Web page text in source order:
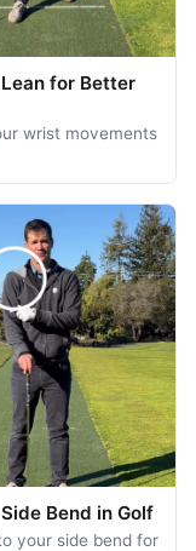
for Better
wrist movements
Bend in Golf
your side bend for